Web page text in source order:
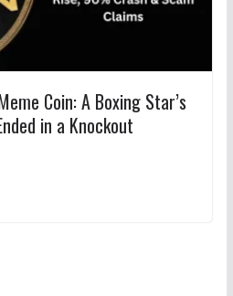
Coin: A Boxing Star’s
in a Knockout